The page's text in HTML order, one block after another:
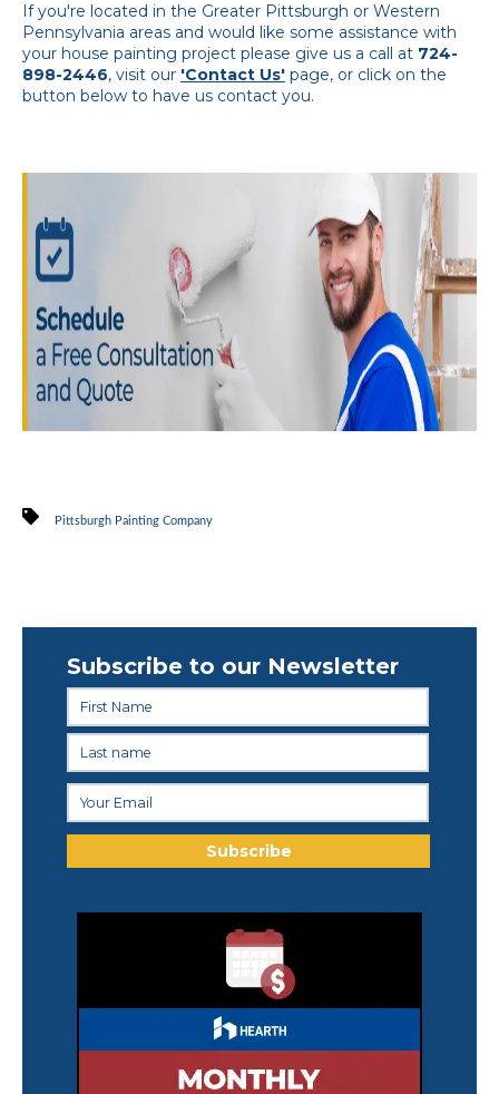
If you're located in the Greater Pittsburgh or Western
Pennsylvania areas and would like some assistance with
your house painting project please give us a call at 724-
898-2446, visit our 'Contact Us' page, or click on the
button below to have us contact you.
Pittsburgh Painting Company
Subscribe to our Newsletter